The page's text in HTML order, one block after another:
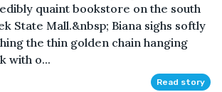
quaint bookstore on the south
State Mall.&nbsp; Biana sighs softly
the thin golden chain hanging
with o...
Read story